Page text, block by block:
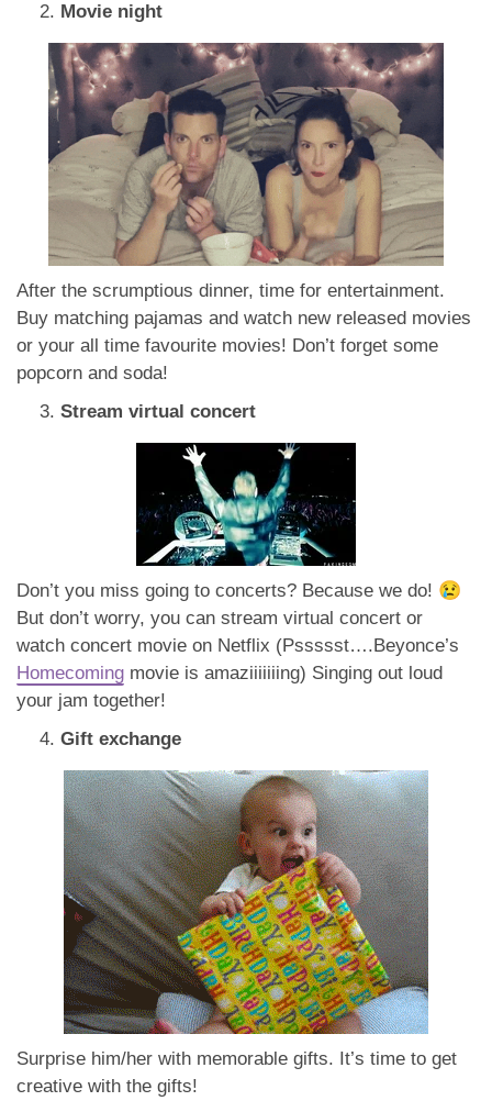
Movie night
After the scrumptious dinner, time for entertainment.
Buy matching pajamas and watch new released movies
or your all time favourite movies! Don’t forget some
popcorn and soda!
Stream virtual concert
Don’t you miss going to concerts? Because we do! 😢
But don’t worry, you can stream virtual concert or
watch concert movie on Netflix (Pssssst….Beyonce’s
Homecoming movie is amaziiiiiiing) Singing out loud
your jam together!
Gift exchange
Surprise him/her with memorable gifts. It’s time to get
creative with the gifts!